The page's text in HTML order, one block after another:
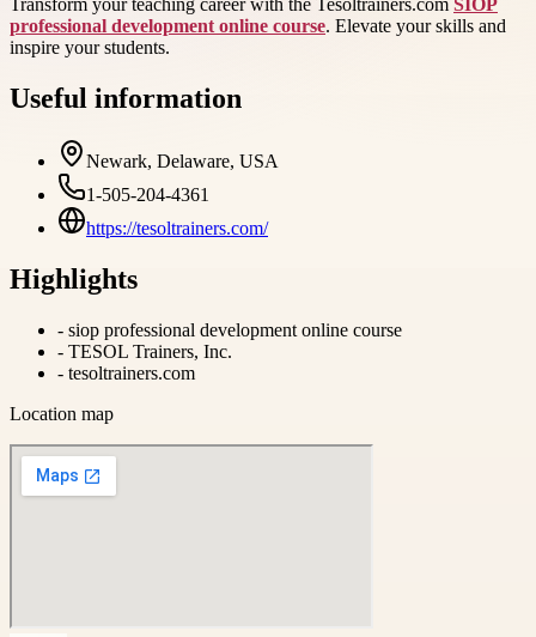
professional development online course. Elevate your skills and
inspire your students.
Useful information
Newark, Delaware, USA
1-505-204-4361
https://tesoltrainers.com/
Highlights
- siop professional development online course
- TESOL Trainers, Inc.
- tesoltrainers.com
Location map